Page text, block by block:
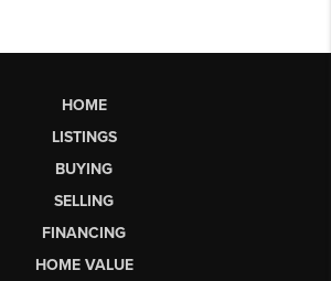
HOME
LISTINGS
BUYING
SELLING
FINANCING
HOME VALUE